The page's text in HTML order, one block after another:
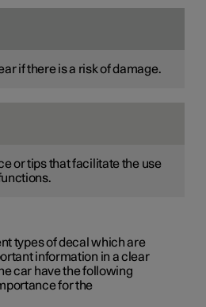
if there is a risk of damage.
or tips that facilitate the use
types of decal which are
information in a clear
car have the following
for the